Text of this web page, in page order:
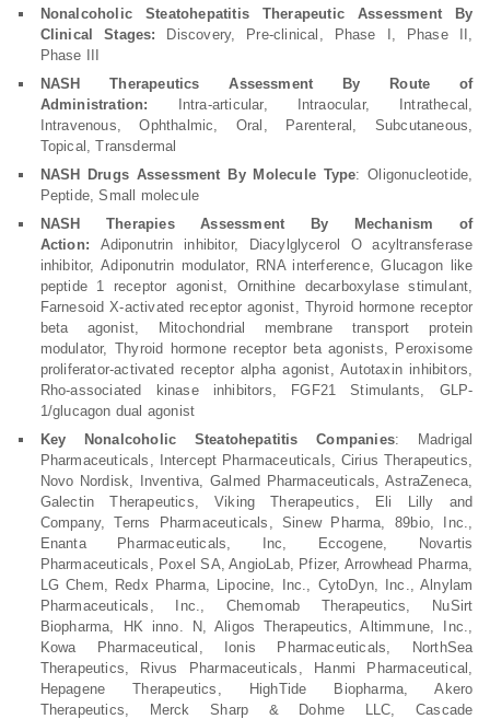
Nonalcoholic Steatohepatitis Therapeutic Assessment By
Clinical Stages:
Discovery, Pre-clinical, Phase I, Phase II,
Phase III
NASH Therapeutics Assessment
By Route of
Administration:
Intra-articular, Intraocular, Intrathecal,
Intravenous, Ophthalmic, Oral, Parenteral, Subcutaneous,
Topical, Transdermal
NASH Drugs Assessment By Molecule Type: Oligonucleotide,
Peptide, Small molecule
NASH Therapies Assessment
By Mechanism of
Action: Adiponutrin inhibitor, Diacylglycerol O acyltransferase
inhibitor, Adiponutrin modulator, RNA interference, Glucagon like
peptide 1 receptor agonist, Ornithine decarboxylase stimulant,
Farnesoid X-activated receptor agonist, Thyroid hormone receptor
beta agonist, Mitochondrial membrane transport protein
modulator, Thyroid hormone receptor beta agonists, Peroxisome
proliferator-activated receptor alpha agonist, Autotaxin inhibitors,
Rho-associated kinase inhibitors, FGF21 Stimulants, GLP-
1/glucagon dual agonist
Key Nonalcoholic Steatohepatitis Companies: Madrigal
Pharmaceuticals, Intercept Pharmaceuticals, Cirius Therapeutics,
Novo Nordisk, Inventiva, Galmed Pharmaceuticals, AstraZeneca,
Galectin Therapeutics, Viking Therapeutics, Eli Lilly and
Company, Terns Pharmaceuticals, Sinew Pharma, 89bio, Inc.,
Enanta Pharmaceuticals, Inc, Eccogene, Novartis
Pharmaceuticals, Poxel SA, AngioLab, Pfizer, Arrowhead Pharma,
LG Chem, Redx Pharma, Lipocine, Inc., CytoDyn, Inc., Alnylam
Pharmaceuticals, Inc., Chemomab Therapeutics, NuSirt
Biopharma, HK inno. N, Aligos Therapeutics, Altimmune, Inc.,
Kowa Pharmaceutical, Ionis Pharmaceuticals, NorthSea
Therapeutics, Rivus Pharmaceuticals, Hanmi Pharmaceutical,
Hepagene Therapeutics, HighTide Biopharma, Akero
Therapeutics, Merck Sharp & Dohme LLC, Cascade